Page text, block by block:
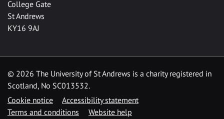
College Gate
St Andrews
KY16 9AJ
© 2026 The University of St Andrews is a charity registered in
Scotland, No SC013532.
Cookie notice
Accessibility statement
Terms and conditions
Website help